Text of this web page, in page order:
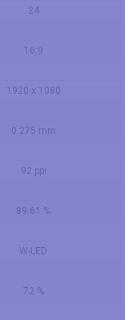
24
16:9
1920 x 1080
0.275 mm
92 ppi
89.61 %
W-LED
72 %